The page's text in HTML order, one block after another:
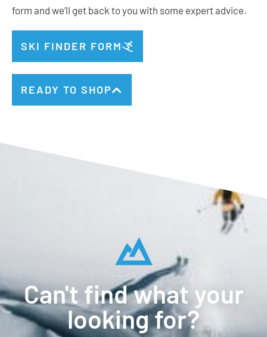
form and we’ll get back to you with some expert advice.
SKI FINDER FORM
READY TO SHOP
Can't find what your
looking for?